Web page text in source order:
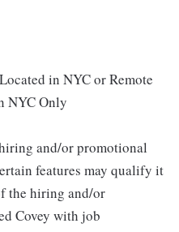
in NYC or Remote
NYC Only
and/or promotional
features may qualify it
the hiring and/or
Covey with job